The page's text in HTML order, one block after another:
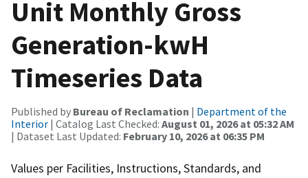
Unit Monthly Gross
Generation-kwH
Timeseries Data
Published by Bureau of Reclamation | Department of the
Interior | Catalog Last Checked: August 01, 2026 at 05:32 AM
| Dataset Last Updated: February 10, 2026 at 06:35 PM
Values per Facilities, Instructions, Standards, and